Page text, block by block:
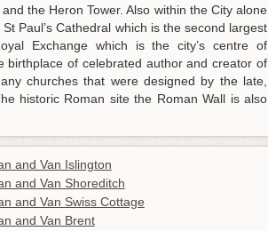
the Heron Tower. Also within the City alone
Paul’s Cathedral which is the second largest
Exchange which is the city’s centre of
birthplace of celebrated author and creator of
churches that were designed by the late,
historic Roman site the Roman Wall is also
and Van Islington
and Van Shoreditch
and Van Swiss Cottage
and Van Brent